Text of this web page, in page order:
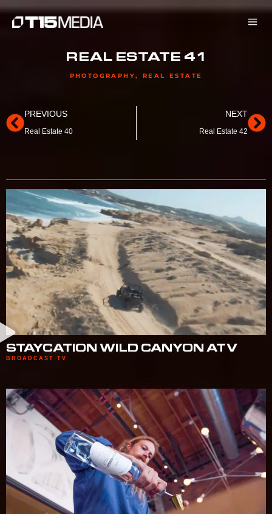
Skip
REAL ESTATE 41
PHOTOGRAPHY, REAL ESTATE
PREVIOUS
Real Estate 40
NEXT
Real Estate 42
STAYCATION WILD CANYON ATV
BROADCAST TV